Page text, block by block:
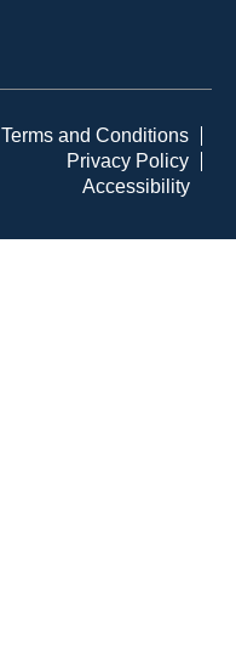
Terms and Conditions
Privacy Policy
Accessibility